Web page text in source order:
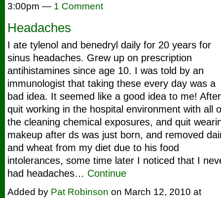
3:00pm — 1 Comment
Headaches
I ate tylenol and benedryl daily for 20 years for
sinus headaches. Grew up on prescription
antihistamines since age 10. I was told by an
immunologist that taking these every day was a
bad idea. It seemed like a good idea to me!
quit working in the hospital environment with all
the cleaning chemical exposures, and quit
makeup after ds was just born, and removed
and wheat from my diet due to his food
intolerances, some time later I noticed that I
had headaches… Continue
Added by Pat Robinson on March 12, 2010 at